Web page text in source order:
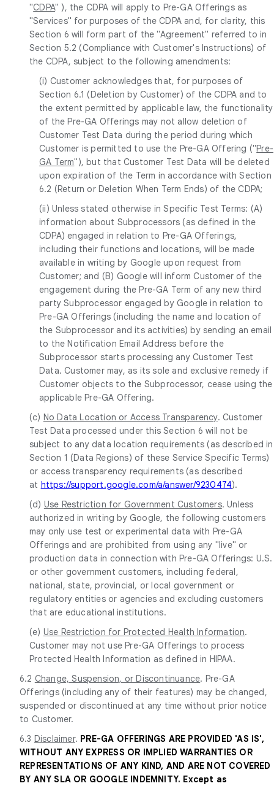
"CDPA" ), the CDPA will apply to Pre-GA Offerings as
"Services" for purposes of the CDPA and, for clarity, this
Section 6 will form part of the "Agreement" referred to in
Section 5.2 (Compliance with Customer's Instructions) of
the CDPA, subject to the following amendments:
(i) Customer acknowledges that, for purposes of
Section 6.1 (Deletion by Customer) of the CDPA and to
the extent permitted by applicable law, the functionality
of the Pre-GA Offerings may not allow deletion of
Customer Test Data during the period during which
Customer is permitted to use the Pre-GA Offering ("Pre-
GA Term"), but that Customer Test Data will be deleted
upon expiration of the Term in accordance with Section
6.2 (Return or Deletion When Term Ends) of the CDPA;
(ii) Unless stated otherwise in Specific Test Terms: (A)
information about Subprocessors (as defined in the
CDPA) engaged in relation to Pre-GA Offerings,
including their functions and locations, will be made
available in writing by Google upon request from
Customer; and (B) Google will inform Customer of the
engagement during the Pre-GA Term of any new third
party Subprocessor engaged by Google in relation to
Pre-GA Offerings (including the name and location of
the Subprocessor and its activities) by sending an email
to the Notification Email Address before the
Subprocessor starts processing any Customer Test
Data. Customer may, as its sole and exclusive remedy if
Customer objects to the Subprocessor, cease using the
applicable Pre-GA Offering.
(c) No Data Location or Access Transparency. Customer
Test Data processed under this Section 6 will not be
subject to any data location requirements (as described in
Section 1 (Data Regions) of these Service Specific Terms)
or access transparency requirements (as described
at https://support.google.com/a/answer/9230474).
(d) Use Restriction for Government Customers. Unless
authorized in writing by Google, the following customers
may only use test or experimental data with Pre-GA
Offerings and are prohibited from using any "live" or
production data in connection with Pre-GA Offerings: U.S.
or other government customers, including federal,
national, state, provincial, or local government or
regulatory entities or agencies and excluding customers
that are educational institutions.
(e) Use Restriction for Protected Health Information.
Customer may not use Pre-GA Offerings to process
Protected Health Information as defined in HIPAA.
6.2 Change, Suspension, or Discontinuance. Pre-GA
Offerings (including any of their features) may be changed,
suspended or discontinued at any time without prior notice
to Customer.
6.3 Disclaimer. PRE-GA OFFERINGS ARE PROVIDED 'AS IS',
WITHOUT ANY EXPRESS OR IMPLIED WARRANTIES OR
REPRESENTATIONS OF ANY KIND, AND ARE NOT COVERED
BY ANY SLA OR GOOGLE INDEMNITY. Except as